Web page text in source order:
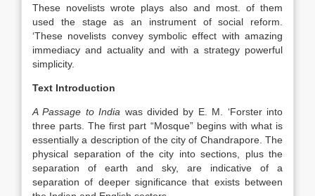
These novelists wrote plays also and most. of them
used the stage as an instrument of social reform.
‘These novelists convey symbolic effect with amazing
immediacy and actuality and with a strategy powerful
simplicity.
Text Introduction
A Passage to India was divided by E. M. ‘Forster into
three parts. The first part “Mosque” begins with what is
essentially a description of the city of Chandrapore. The
physical separation of the city into sections, plus the
separation of earth and sky, are indicative of a
separation of deeper significance that exists between